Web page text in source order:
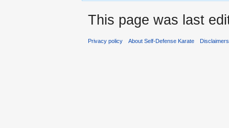
This page was last
Privacy policy About Self-Defense Karate Disclaimers